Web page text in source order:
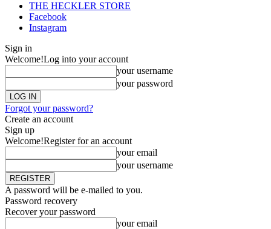
THE HECKLER STORE
Facebook
Instagram
Sign in
Welcome!Log into your account
your username
your password
Forgot your password?
Create an account
Sign up
Welcome!Register for an account
your email
your username
A password will be e-mailed to you.
Password recovery
Recover your password
your email